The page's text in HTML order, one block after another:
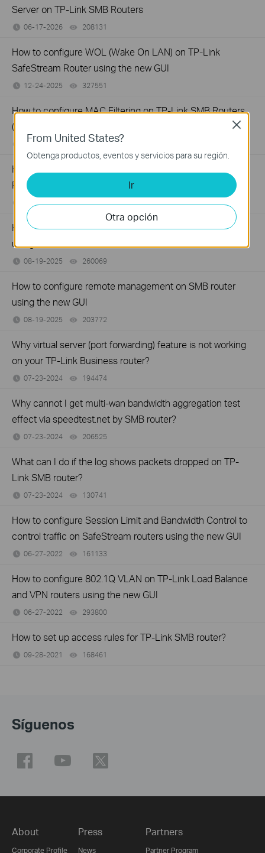
Server on TP-Link SMB Routers
06-17-2026 208131
How to configure WOL (Wake On LAN) on TP-Link
SafeStream Router using the new GUI
12-24-2025 327551
How to configure MAC Filtering on TP-Link SMB Routers
(New UI)
12-20-2025 123904views
How to set up Port Forwarding feature on TP-Link SMB
Router (new UI)
How to configure Policy Routing on Dual WAN Router
using the new GUI
08-19-2025 260069
How to configure remote management on SMB router
using the new GUI
08-19-2025 203772
Why virtual server (port forwarding) feature is not working
on your TP-Link Business router?
07-23-2024 194474
Why cannot I get multi-wan bandwidth aggregation test
effect via speedtest.net by SMB router?
07-23-2024 206525
What can I do if the log shows packets dropped on TP-
Link SMB router?
07-23-2024 130741
How to configure Session Limit and Bandwidth Control to
control traffic on SafeStream routers using the new GUI
06-27-2022 161133
How to configure 802.1Q VLAN on TP-Link Load Balance
and VPN routers using the new GUI
06-27-2022 293800
How to set up access rules for TP-Link SMB router?
09-28-2021 168461
Síguenos
About
Corporate Profile
Press
News
Partners
Partner Program
From United States?
Obtenga productos, eventos y servicios para su región.
Ir
Otra opción
Close